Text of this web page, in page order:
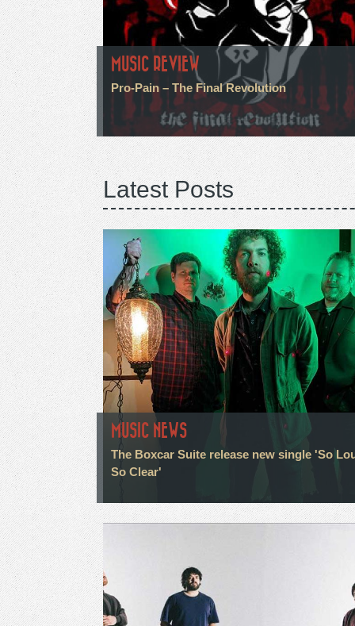
MUSIC REVIEW
Pro-Pain – The Final Revolution
Latest Posts
MUSIC NEWS
The Boxcar Suite release new single 'So
So Clear'